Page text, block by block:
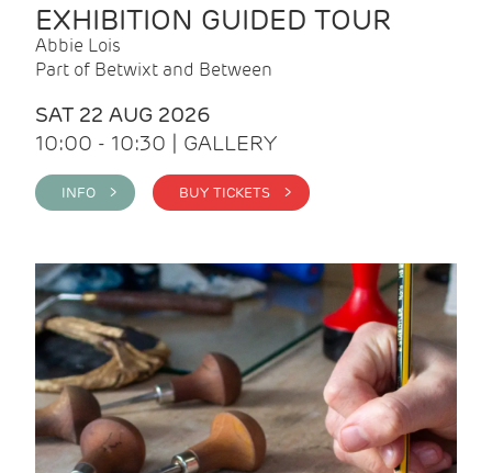
EXHIBITION GUIDED TOUR
Abbie Lois
Part of Betwixt and Between
SAT 22 AUG 2026
10:00 - 10:30 | GALLERY
INFO > BUY TICKETS >